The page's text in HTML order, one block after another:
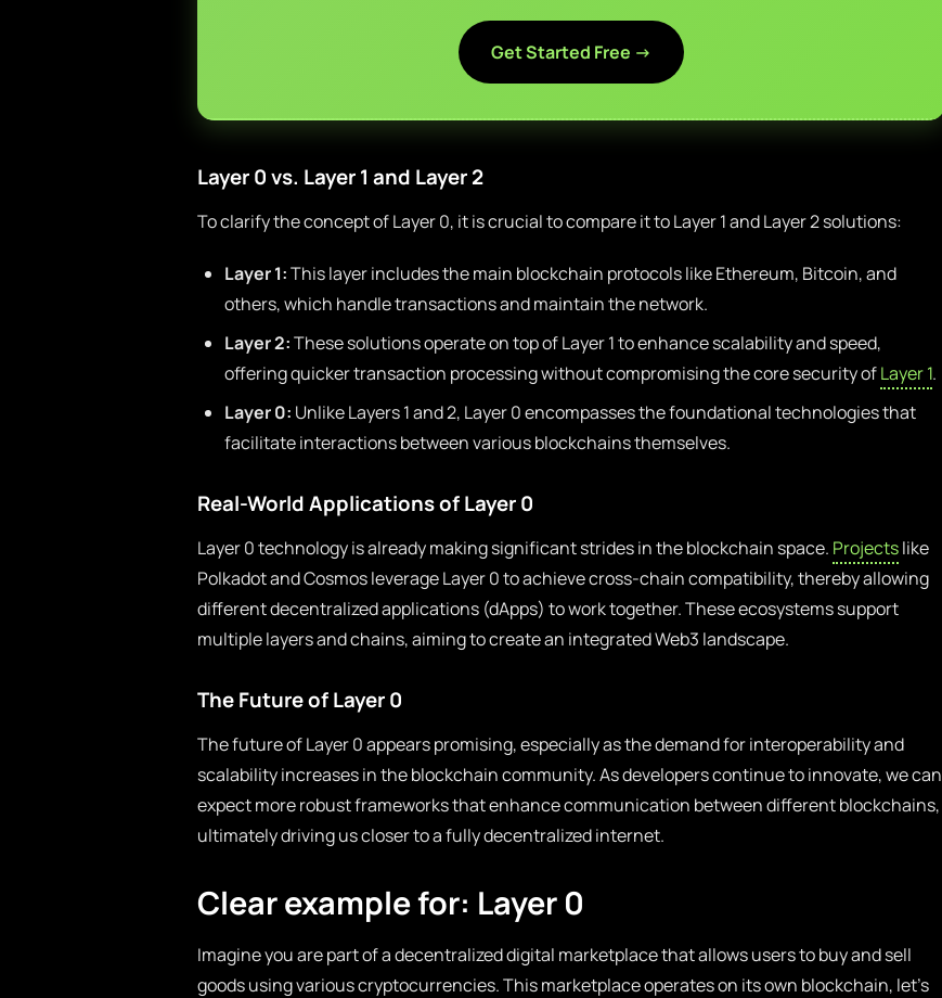
Get Started Free →
Layer 0 vs. Layer 1 and Layer 2
To clarify the concept of Layer 0, it is crucial to compare it to Layer 1 and Layer 2 solutions:
Layer 1:This layer includes the main blockchain protocols like Ethereum, Bitcoin, and
others, which handle transactions and maintain the network.
Layer 2:These solutions operate on top of Layer 1 to enhance scalability and speed,
offering quicker transaction processing without compromising the core security ofLayer 1.
Layer 0: Unlike Layers 1 and 2, Layer 0 encompasses the foundational technologies that
facilitate interactions between various blockchains themselves.
Real-World Applications of Layer 0
Layer 0 technology is already making significant strides in the blockchain space. Projectslike
Polkadot and Cosmos leverage Layer 0 to achieve cross-chain compatibility, thereby allowing
different decentralized applications (dApps) to work together. These ecosystems support
multiple layers and chains, aiming to create an integrated Web3 landscape.
The Future of Layer 0
The future of Layer 0 appears promising, especially as the demand for interoperability and
scalability increases in the blockchain community. As developers continue to innovate, we can
expect more robust frameworks that enhance communication between different blockchains,
ultimately driving us closer to a fully decentralized internet.
Clear example for: Layer 0
Imagine you are part of a decentralized digital marketplace that allows users to buy and sell
goods using various cryptocurrencies. This marketplace operates on its own blockchain, let’s